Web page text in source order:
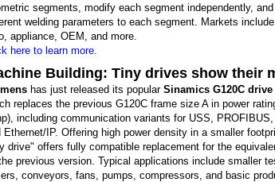
segments, modify each segment independently,
welding parameters to each segment. Markets
appliance, OEM, and more.
here to learn more.
Building: Tiny drives show their
has just released its popular Sinamics G120C drive
replaces the previous G120C frame size A in power
including communication variants for USS,
Ethernet/IP. Offering high power density in a smaller
drive" offers fully compatible replacement for the
previous version. Typical applications include smaller
conveyors, fans, pumps, compressors, and basic